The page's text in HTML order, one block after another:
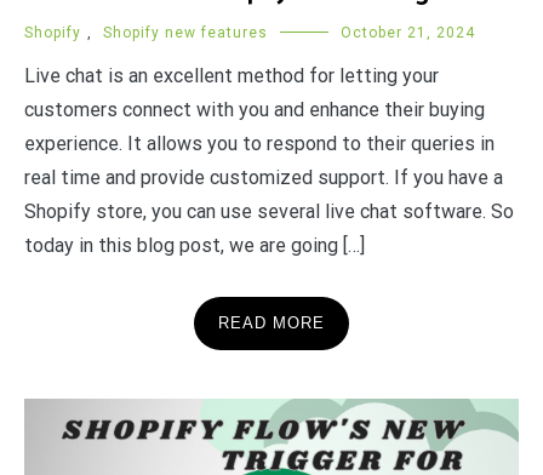
Shopify , Shopify new features October 21, 2024
Live chat is an excellent method for letting your
customers connect with you and enhance their buying
experience. It allows you to respond to their queries in
real time and provide customized support. If you have a
Shopify store, you can use several live chat software. So
today in this blog post, we are going […]
READ MORE